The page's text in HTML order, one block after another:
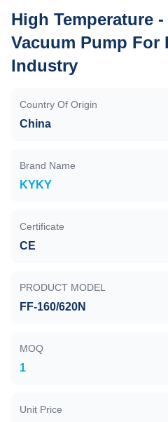
High Temperature
Vacuum Pump
Industry
Country Of Origin
China
Brand Name
KYKY
Certificate
CE
PRODUCT MODEL
FF-160/620N
MOQ
1
Unit Price